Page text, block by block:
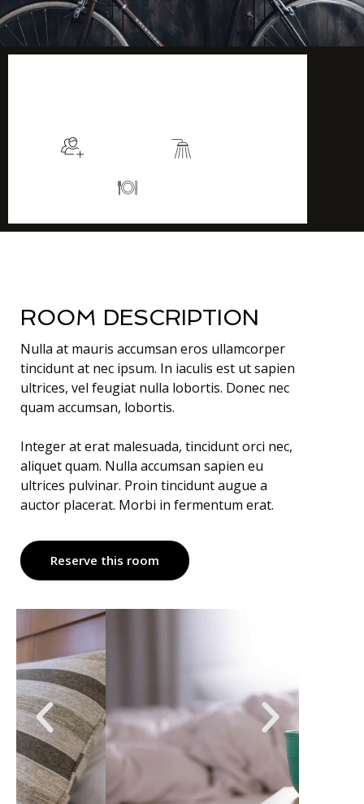
ROOM DESCRIPTION
Nulla at mauris accumsan eros ullamcorper
tincidunt at nec ipsum. In iaculis est ut sapien
ultrices, vel feugiat nulla lobortis. Donec nec
quam accumsan, lobortis.
Integer at erat malesuada, tincidunt orci nec,
aliquet quam. Nulla accumsan sapien eu
ultrices pulvinar. Proin tincidunt augue a
auctor placerat. Morbi in fermentum erat.
Reserve this room